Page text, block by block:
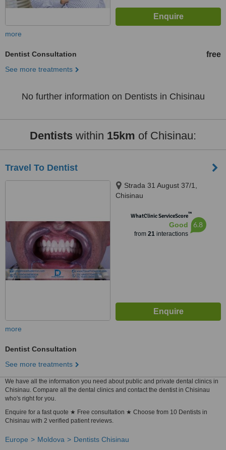
more
Dentist Consultation free
See more treatments
No further information on Dentists in Chisinau
Dentists within 15km of Chisinau:
Travel To Dentist
Strada 31 August 37/1,
Chisinau
WhatClinic ServiceScore™
Good
from 21interactions
6.8
more
Dentist Consultation
See more treatments
We have all the information you need about public and private dental clinics in
Chisinau. Compare all the dental clinics and contact the dentist in Chisinau
who's right for you.
Enquire for a fast quote ★ Free consultation ★ Choose from 10 Dentists in
Chisinau with 2 verified patient reviews.
Europe Moldova Dentists Chisinau